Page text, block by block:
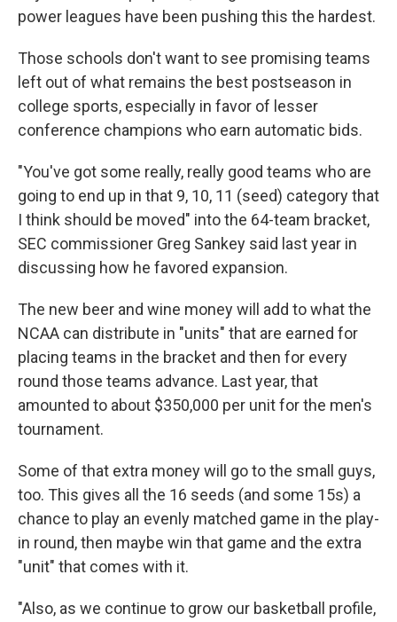
power leagues have been pushing this the hardest.
Those schools don't want to see promising teams
left out of what remains the best postseason in
college sports, especially in favor of lesser
conference champions who earn automatic bids.
"You've got some really, really good teams who are
going to end up in that 9, 10, 11 (seed) category that
I think should be moved" into the 64-team bracket,
SEC commissioner Greg Sankey said last year in
discussing how he favored expansion.
The new beer and wine money will add to what the
NCAA can distribute in "units" that are earned for
placing teams in the bracket and then for every
round those teams advance. Last year, that
amounted to about $350,000 per unit for the men's
tournament.
Some of that extra money will go to the small guys,
too. This gives all the 16 seeds (and some 15s) a
chance to play an evenly matched game in the play-
in round, then maybe win that game and the extra
"unit" that comes with it.
"Also, as we continue to grow our basketball profile,